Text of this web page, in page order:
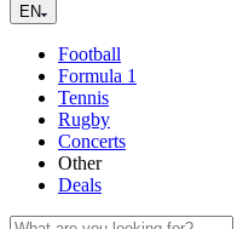
EN
Football
Formula 1
Tennis
Rugby
Concerts
Other
Deals